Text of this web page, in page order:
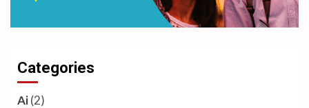
Categories
Ai(2)